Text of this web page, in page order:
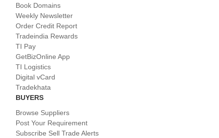
Book Domains
Weekly Newsletter
Order Credit Report
Tradeindia Rewards
TI Pay
GetBizOnline App
TI Logistics
Digital vCard
Tradekhata
BUYERS
Browse Suppliers
Post Your Requirement
Subscribe Sell Trade Alerts